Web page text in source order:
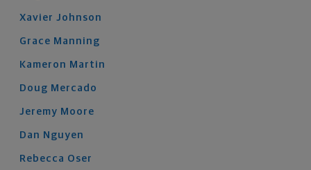
Xavier Johnson
Grace Manning
Kameron Martin
Doug Mercado
Jeremy Moore
Dan Nguyen
Rebecca Oser